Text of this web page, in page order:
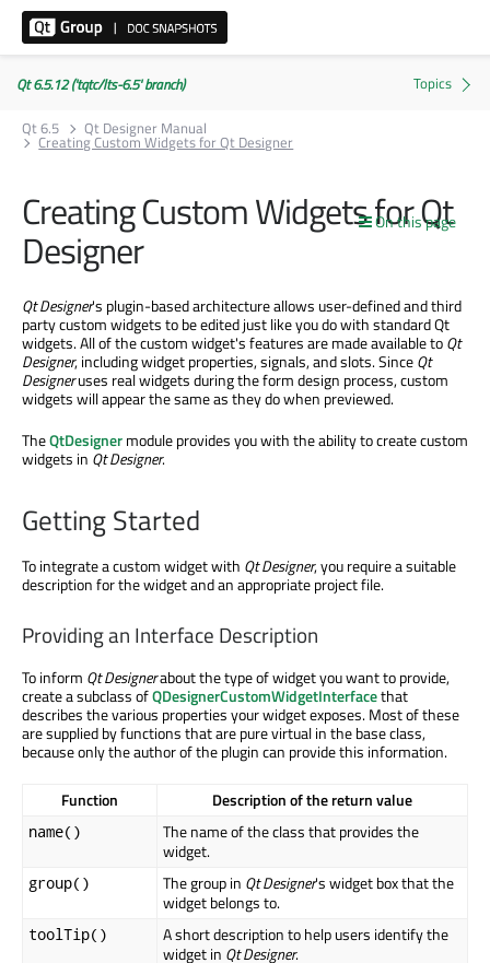
Qt 6.5.12 ('tqtc/lts-6.5' branch)
Qt 6.5
Qt Designer Manual
Creating Custom Widgets for Qt Designer
On this page
Creating Custom Widgets for Qt
Designer
Qt Designer's plugin-based architecture allows user-defined and third
party custom widgets to be edited just like you do with standard Qt
widgets. All of the custom widget's features are made available toQt
Designer, including widget properties, signals, and slots. SinceQt
Designeruses real widgets during the form design process, custom
widgets will appear the same as they do when previewed.
TheQtDesignermodule provides you with the ability to create custom
widgets in Qt Designer.
Getting Started
To integrate a custom widget with Qt Designer, you require a suitable
description for the widget and an appropriate project file.
Providing an Interface Description
To inform Qt Designerabout the type of widget you want to provide,
create a subclass ofQDesignerCustomWidgetInterfacethat
describes the various properties your widget exposes. Most of these
are supplied by functions that are pure virtual in the base class,
because only the author of the plugin can provide this information.
Function Description of the return value
name()
The name of the class that provides the
widget.
group() The group in Qt Designer's widget box that the
widget belongs to.
toolTip()
A short description to help users identify the
widget in Qt Designer.